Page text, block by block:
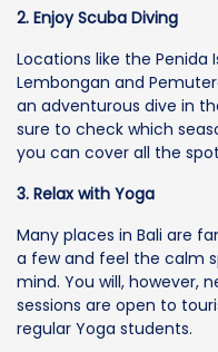
2. Enjoy Scuba Diving
Locations like the Penida
Lembongan and
an adventurous dive in
sure to check which
you can cover all the
3. Relax with Yoga
Many places in Bali are
a few and feel the calm
mind. You will, however,
sessions are open to
regular Yoga students.